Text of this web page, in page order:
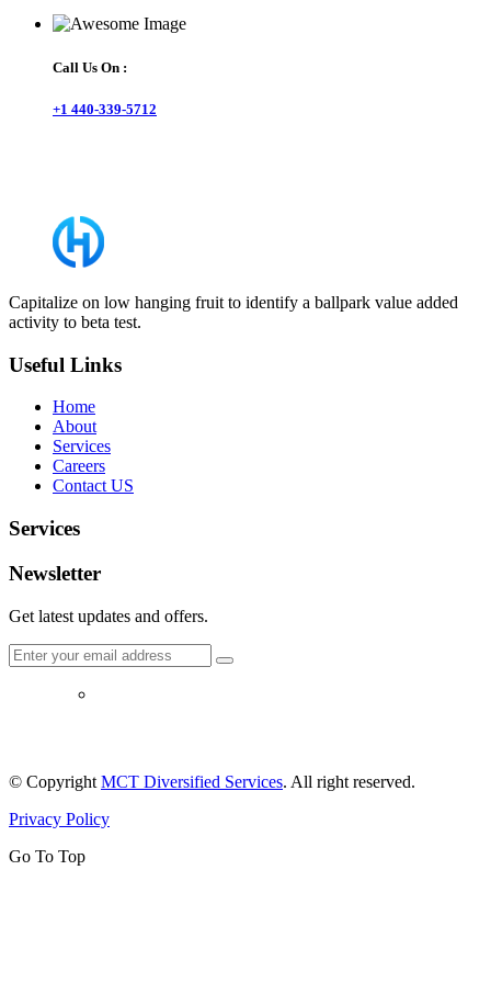
Call Us On :
+1 440-339-5712
Capitalize on low hanging fruit to identify a ballpark value added
activity to beta test.
Useful Links
Home
About
Services
Careers
Contact US
Services
Newsletter
Get latest updates and offers.
© Copyright MCT Diversified Services. All right reserved.
Privacy Policy
Go To Top